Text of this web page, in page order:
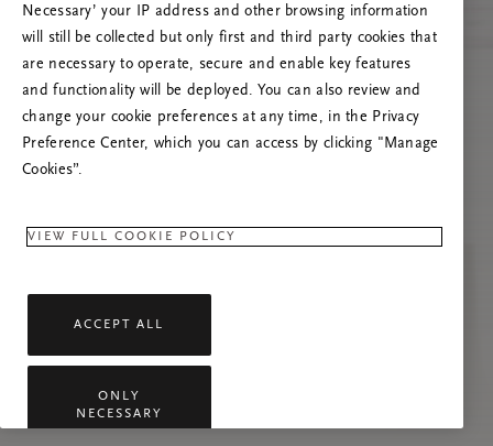
fennáll.
Necessary’ your IP address and other browsing information
will still be collected but only first and third party cookies that
are necessary to operate, secure and enable key features
and functionality will be deployed. You can also review and
change your cookie preferences at any time, in the Privacy
Preference Center, which you can access by clicking "Manage
Cookies”.
VIEW FULL COOKIE POLICY
ACCEPT ALL
ONLY
NECESSARY